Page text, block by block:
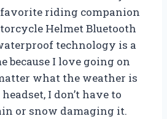
riding companion
Helmet Bluetooth
technology is a
because I love going on
what the weather is
I don’t have to
or snow damaging it.